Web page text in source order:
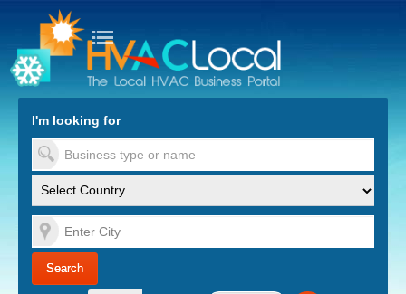
to Content
I'm looking for